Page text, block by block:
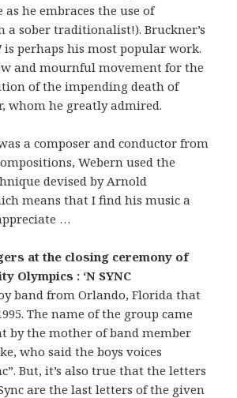
he embraces the use of
a sober traditionalist!). Bruckner’s
is perhaps his most popular work.
and mournful movement for the
of the impending death of
whom he greatly admired.
a composer and conductor from
Webern used the
devised by Arnold
means that I find his music a
…
at the closing ceremony of
Olympics : ‘N SYNC
band from Orlando, Florida that
The name of the group came
by the mother of band member
who said the boys voices
But, it’s also true that the letters
are the last letters of the given